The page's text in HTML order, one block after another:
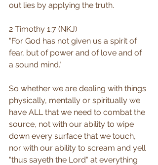
out lies by applying the truth.
2 Timothy 1:7 (NKJ)
"For God has not given us a spirit of
fear, but of power and of love and of
a sound mind."
So whether we are dealing with things
physically, mentally or spiritually we
have ALL that we need to combat the
source, not with our ability to wipe
down every surface that we touch,
nor with our ability to scream and yell
"thus sayeth the Lord" at everything